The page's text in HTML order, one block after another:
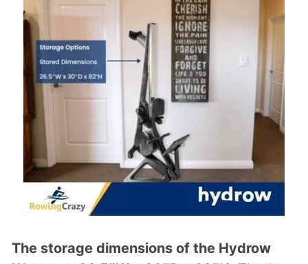
The storage dimensions of the Hydrow